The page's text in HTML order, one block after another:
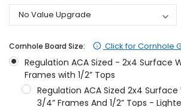
Cornhole Board Size: Click for Cornhole
Regulation ACA Sized - 2x4 Surface
Frames with 1/2” Tops
Regulation ACA Sized 2x4
3/4” Frames And 1/2” Tops -